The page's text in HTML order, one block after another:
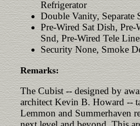
Refrigerator
Double Vanity, Separate
Pre-Wired Sat Dish, Pre-
Snd, Pre-Wired Tele
Security None, Smoke
Remarks:
The Cubist -- designed by
architect Kevin B. Howard --
Lemmon and Summerhaven